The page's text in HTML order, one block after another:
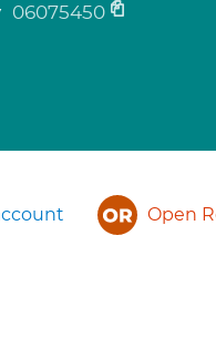
06075450
Open